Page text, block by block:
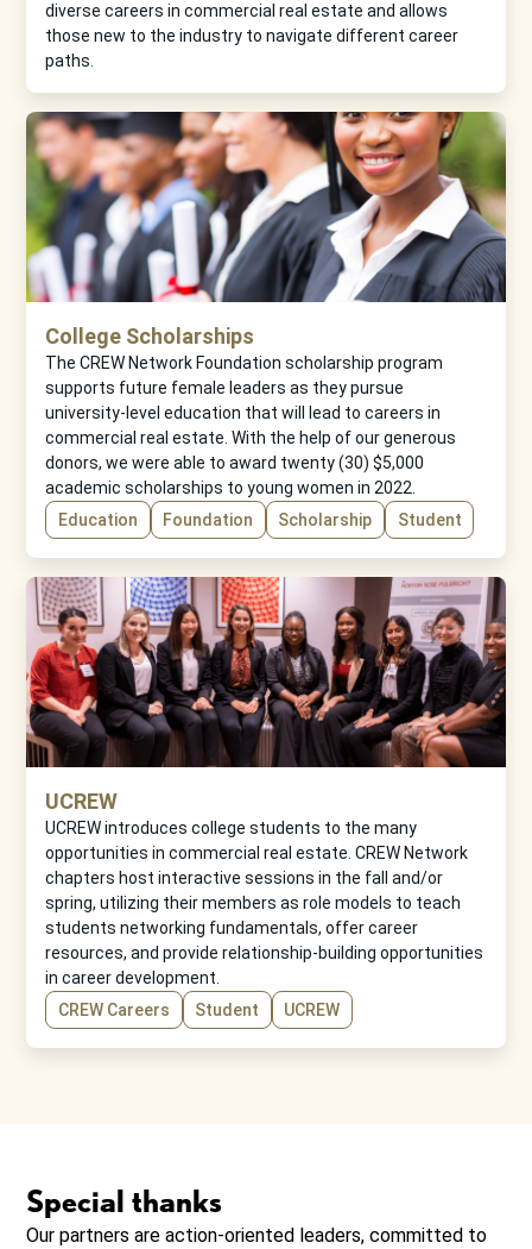
diverse careers in commercial real estate and allows
those new to the industry to navigate different career
paths.
College Scholarships
The CREW Network Foundation scholarship program
supports future female leaders as they pursue
university-level education that will lead to careers in
commercial real estate. With the help of our generous
donors, we were able to award twenty (30) $5,000
academic scholarships to young women in 2022.
Education
Foundation Scholarship Student
UCREW
UCREW introduces college students to the many
opportunities in commercial real estate. CREW Network
chapters host interactive sessions in the fall and/or
spring, utilizing their members as role models to teach
students networking fundamentals, offer career
resources, and provide relationship-building opportunities
in career development.
CREW Careers
Student UCREW
Special thanks
Our partners are action-oriented leaders, committed to